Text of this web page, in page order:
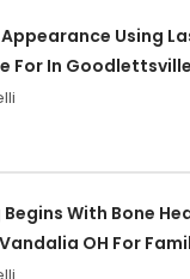
Using
For In
With Bone
OH For